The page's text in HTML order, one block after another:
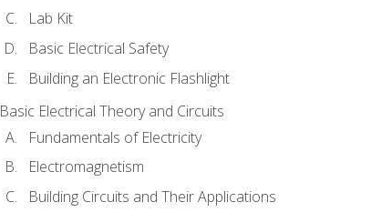
Lab Kit
Basic Electrical Safety
Building an Electronic Flashlight
Basic Electrical Theory and Circuits
Fundamentals of Electricity
Electromagnetism
Building Circuits and Their Applications